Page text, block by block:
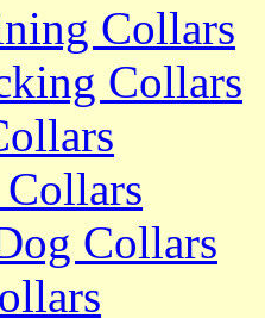
Collars
Collars
Collars